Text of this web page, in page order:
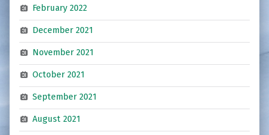
February 2022
December 2021
November 2021
October 2021
September 2021
August 2021